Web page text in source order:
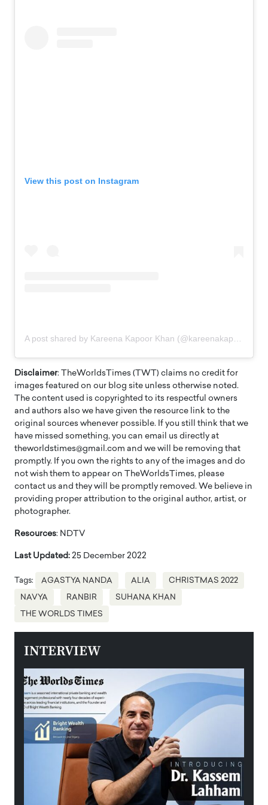
View this post on Instagram
Disclaimer: TheWorldsTimes (TWT) claims no credit for
images featured on our blog site unless otherwise noted.
The content used is copyrighted to its respectful owners
and authors also we have given the resource link to the
original sources whenever possible. If you still think that we
have missed something, you can email us directly at
theworldstimes@gmail.com and we will be removing that
promptly. If you own the rights to any of the images and do
not wish them to appear on TheWorldsTimes, please
contact us and they will be promptly removed. We believe in
providing proper attribution to the original author, artist, or
photographer.
Resources: NDTV
Last Updated: 25 December 2022
Tags: AGASTYA NANDA ALIA CHRISTMAS 2022
NAVYA RANBIR SUHANA KHAN
THE WORLDS TIMES
INTERVIEW